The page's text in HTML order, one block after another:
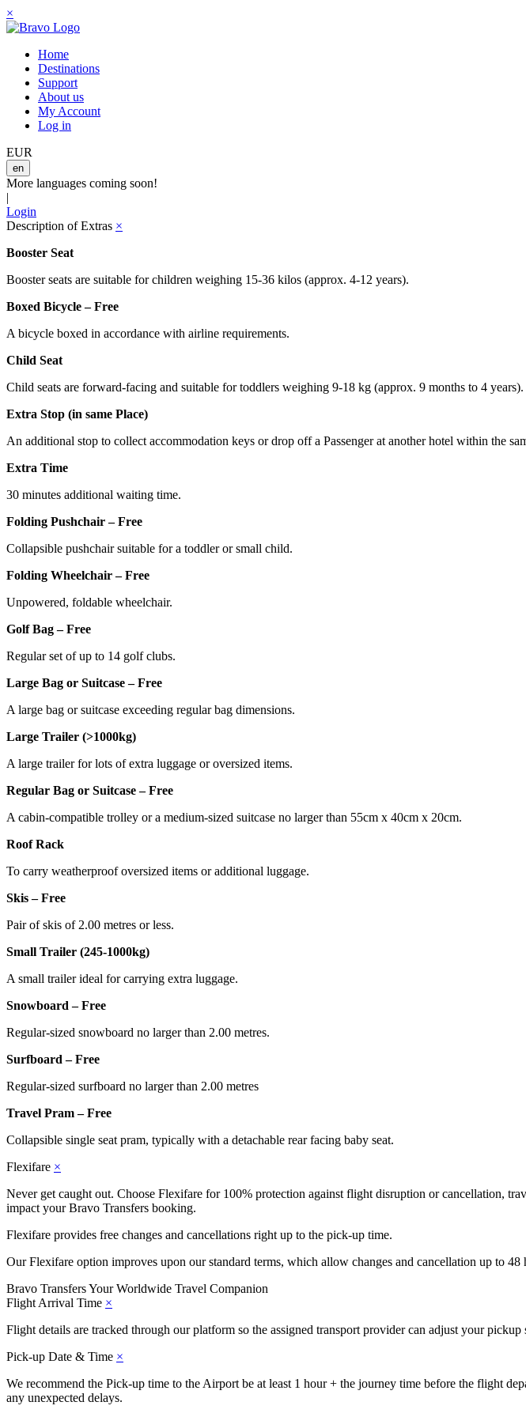
×
Home
Destinations
Support
About us
My Account
Log in
EUR
en
More languages coming soon!
|
Login
Description of Extras ×
Booster Seat
Booster seats are suitable for children weighing 15-36 kilos (approx. 4-12 years).
Boxed Bicycle – Free
A bicycle boxed in accordance with airline requirements.
Child Seat
Child seats are forward-facing and suitable for toddlers weighing 9-18 kg (approx. 9 months to 4 years).
Extra Stop (in same Place)
An additional stop to collect accommodation keys or drop off a Passenger at another hotel within the
Extra Time
30 minutes additional waiting time.
Folding Pushchair – Free
Collapsible pushchair suitable for a toddler or small child.
Folding Wheelchair – Free
Unpowered, foldable wheelchair.
Golf Bag – Free
Regular set of up to 14 golf clubs.
Large Bag or Suitcase – Free
A large bag or suitcase exceeding regular bag dimensions.
Large Trailer (>1000kg)
A large trailer for lots of extra luggage or oversized items.
Regular Bag or Suitcase – Free
A cabin-compatible trolley or a medium-sized suitcase no larger than 55cm x 40cm x 20cm.
Roof Rack
To carry weatherproof oversized items or additional luggage.
Skis – Free
Pair of skis of 2.00 metres or less.
Small Trailer (245-1000kg)
A small trailer ideal for carrying extra luggage.
Snowboard – Free
Regular-sized snowboard no larger than 2.00 metres.
Surfboard – Free
Regular-sized surfboard no larger than 2.00 metres
Travel Pram – Free
Collapsible single seat pram, typically with a detachable rear facing baby seat.
Flexifare ×
Never get caught out. Choose Flexifare for 100% protection against flight disruption or cancellation,
impact your Bravo Transfers booking.
Flexifare provides free changes and cancellations right up to the pick-up time.
Our Flexifare option improves upon our standard terms, which allow changes and cancellation up to 48
Bravo TransfersYour Worldwide Travel Companion
Flight Arrival Time ×
Flight details are tracked through our platform so the assigned transport provider can adjust your
Pick-up Date & Time ×
We recommend the Pick-up time to the Airport be at least 1 hour + the journey time before the flight
any unexpected delays.